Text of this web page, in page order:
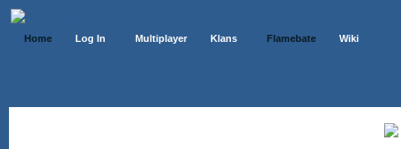
Home Log In Multiplayer Klans Flamebate Wiki